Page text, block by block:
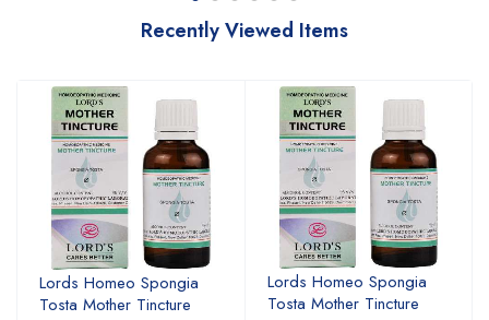
Recently Viewed Items
Lords Homeo Spongia
Tosta Mother Tincture
Lords Homeo Spongia
Tosta Mother Tincture